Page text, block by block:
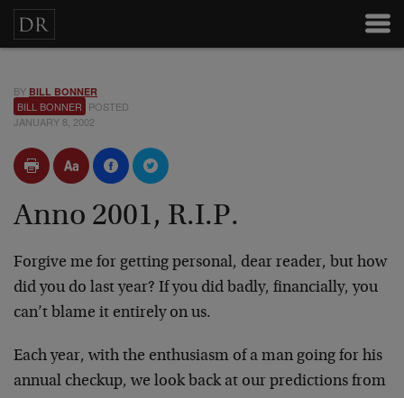
BY BILL BONNER
BILL BONNER POSTED
JANUARY 8, 2002
Anno 2001, R.I.P.
Forgive me for getting personal, dear reader, but how
did you do last year? If you did badly, financially, you
can’t blame it entirely on us.
Each year, with the enthusiasm of a man going for his
annual checkup, we look back at our predictions from